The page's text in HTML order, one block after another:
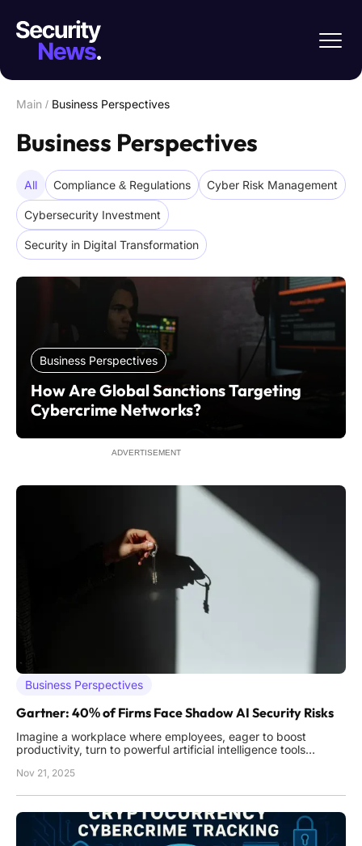
Main / Business Perspectives
Business Perspectives
All Compliance & Regulations Cyber Risk Management
Cybersecurity Investment
Security in Digital Transformation
Business Perspectives
How Are Global Sanctions Targeting
Cybercrime Networks?
ADVERTISEMENT
Business Perspectives
Gartner: 40% of Firms Face Shadow AI Security Risks
Imagine a workplace where employees, eager to boost
productivity, turn to powerful artificial intelligence tools
creating vulnerabilities that could cripple their organization.
Nov 21, 2025